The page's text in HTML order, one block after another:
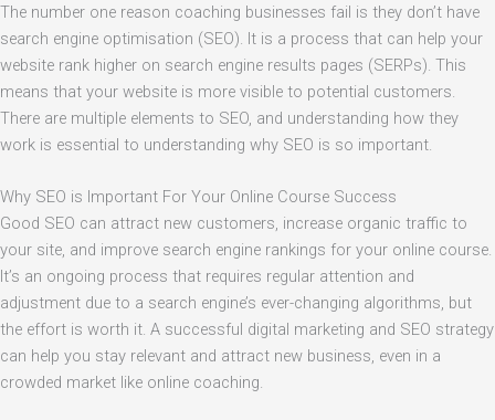
The number one reason coaching businesses fail is they don’t have
search engine optimisation (SEO). It is a process that can help your
website rank higher on search engine results pages (SERPs). This
means that your website is more visible to potential customers.
There are multiple elements to SEO, and understanding how they
work is essential to understanding why SEO is so important.
Why SEO is Important For Your Online Course Success
Good SEO can attract new customers, increase organic traffic to
your site, and improve search engine rankings for your online course.
It’s an ongoing process that requires regular attention and
adjustment due to a search engine’s ever-changing algorithms, but
the effort is worth it. A successful digital marketing and SEO strategy
can help you stay relevant and attract new business, even in a
crowded market like online coaching.